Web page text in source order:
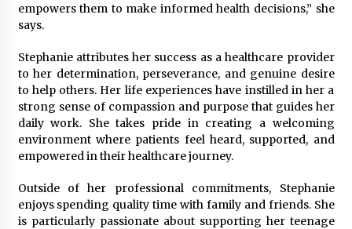
empowers them to make informed health decisions,” she
says.
Stephanie attributes her success as a healthcare provider
to her determination, perseverance, and genuine desire
to help others. Her life experiences have instilled in her a
strong sense of compassion and purpose that guides her
daily work. She takes pride in creating a welcoming
environment where patients feel heard, supported, and
empowered in their healthcare journey.
Outside of her professional commitments, Stephanie
enjoys spending quality time with family and friends. She
is particularly passionate about supporting her teenage